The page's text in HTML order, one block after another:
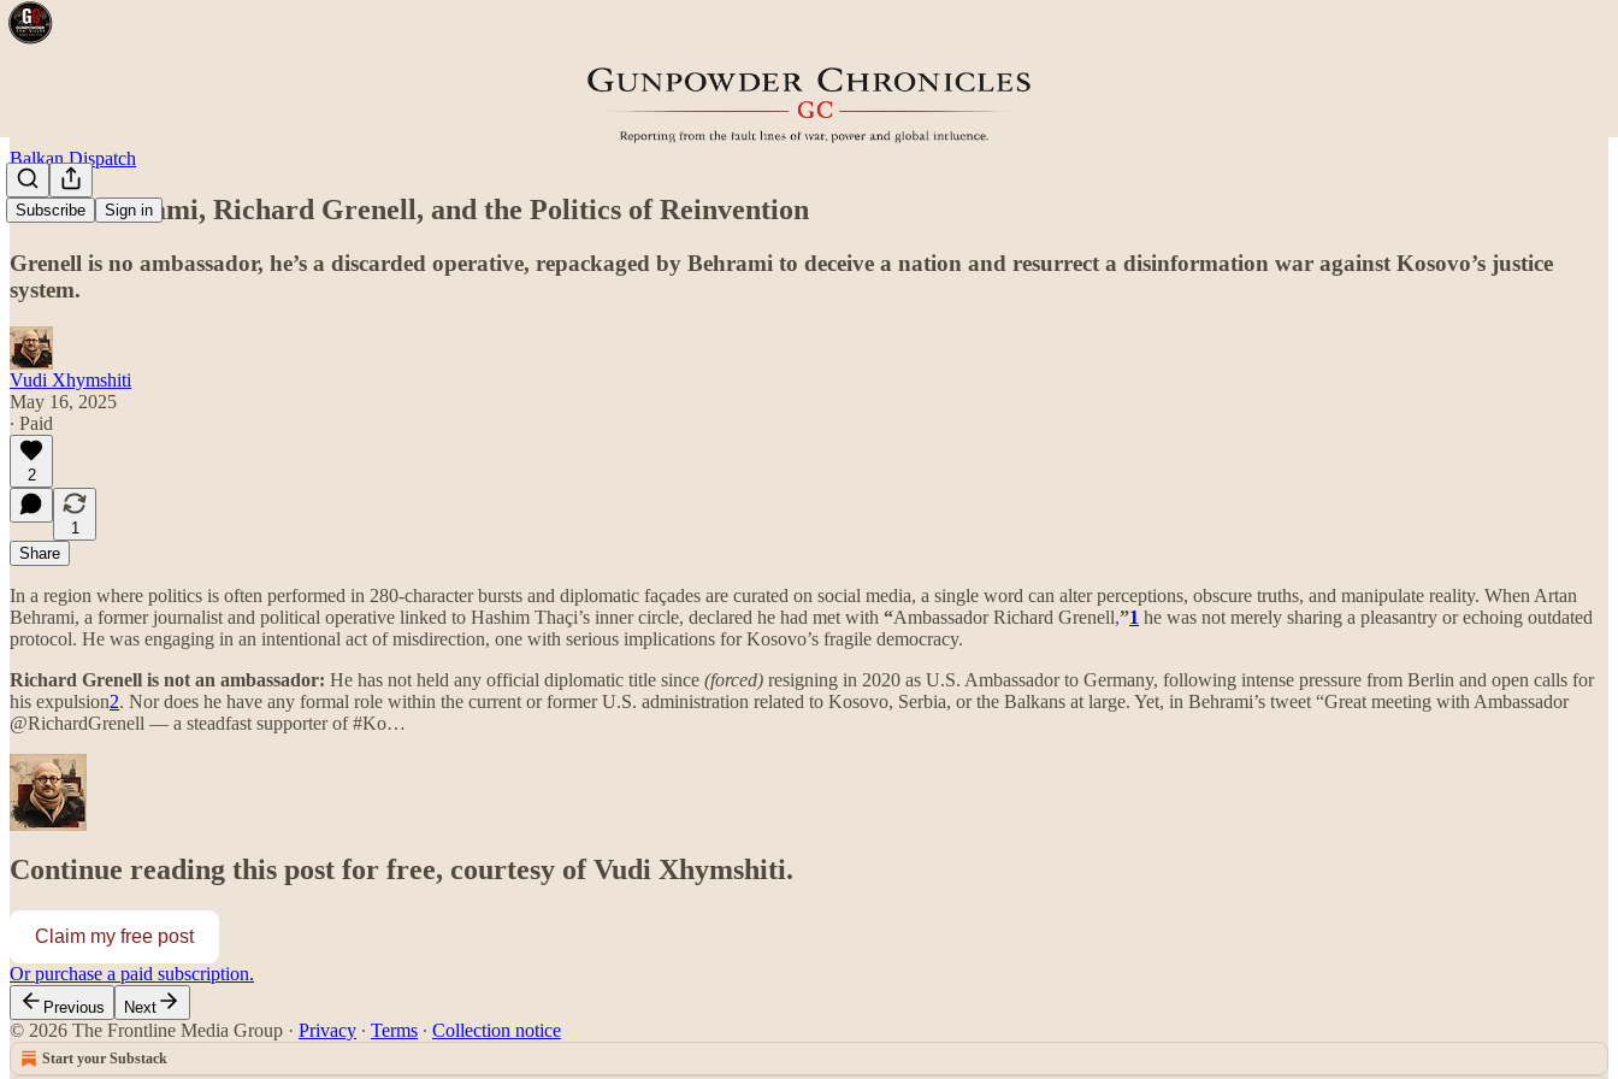
Subscribe Sign in
Balkan Dispatch
Artan Behrami, Richard Grenell, and the Politics of Reinvention
Grenell is no ambassador, he’s a discarded operative, repackaged by Behrami to deceive a nation and resurrect a disinformation war against Kosovo’s justice
system.
Vudi Xhymshiti
May 16, 2025
∙ Paid
2
1
Share
In a region where politics is often performed in 280-character bursts and diplomatic façades are curated on social media, a single word can alter perceptions, obscure truths, and manipulate reality. When Artan
Behrami, a former journalist and political operative linked to Hashim Thaçi’s inner circle, declared he had met with “Ambassador Richard Grenell,”1 he was not merely sharing a pleasantry or echoing outdated
protocol. He was engaging in an intentional act of misdirection, one with serious implications for Kosovo’s fragile democracy.
Richard Grenell is not an ambassador: He has not held any official diplomatic title since (forced) resigning in 2020 as U.S. Ambassador to Germany, following intense pressure from Berlin and open calls for
his expulsion2. Nor does he have any formal role within the current or former U.S. administration related to Kosovo, Serbia, or the Balkans at large. Yet, in Behrami’s tweet “Great meeting with Ambassador
@RichardGrenell — a steadfast supporter of #Ko…
Continue reading this post for free, courtesy of Vudi Xhymshiti.
Claim my free post
Or purchase a paid subscription.
Previous Next
© 2026 The Frontline Media Group · Privacy ∙ Terms ∙ Collection notice
Start your Substack